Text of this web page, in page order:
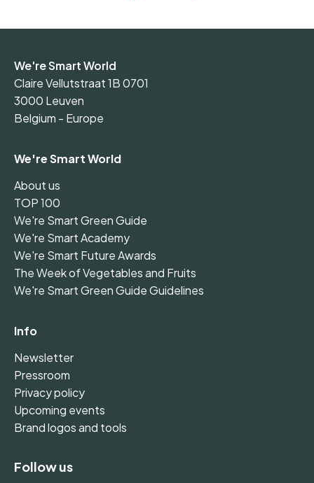
We're Smart World
Claire Vellutstraat 1B 0701
3000 Leuven
Belgium - Europe
We're Smart World
About us
TOP 100
We're Smart Green Guide
We're Smart Academy
We're Smart Future Awards
The Week of Vegetables and Fruits
We're Smart Green Guide Guidelines
Info
Newsletter
Pressroom
Privacy policy
Upcoming events
Brand logos and tools
Follow us